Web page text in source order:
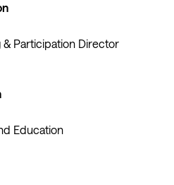
& Participation Director
Education